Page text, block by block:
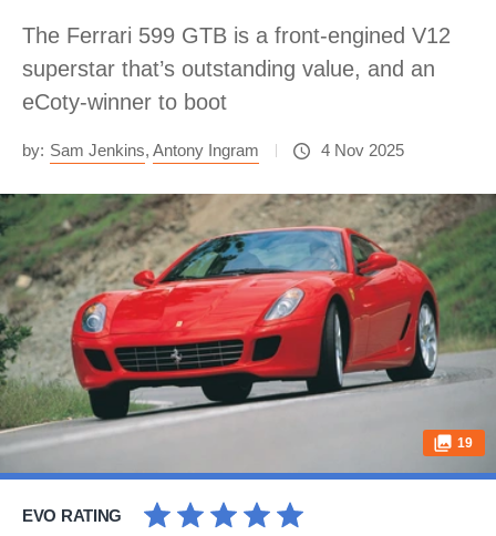
The Ferrari 599 GTB is a front-engined V12
superstar that’s outstanding value, and an
eCoty-winner to boot
by: Sam Jenkins, Antony Ingram 4 Nov 2025
19
EVO RATING